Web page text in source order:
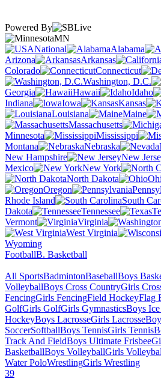
Powered By
MN
National
Alabama
Arizona
Arkansas
Colorado
Connecticut
Washington, D.C.
Georgia
Hawaii Idaho
Indiana
Iowa Kansas
Louisiana
Maine
Massachusetts
Minnesota
Mississippi
Montana
Nebraska
New Hampshire
New
Mexico
New York
North Dakota
Oregon
Rhode Island
South
Dakota
Tennessee
Vermont
Virginia
West Virginia
Wyoming
FootballB. Basketball
All SportsBadmintonBaseballBoys
VolleyballBoys Cross CountryGirls
FencingGirls FencingField HockeyFlag
GolfGirls GolfGirls GymnasticsBoys
HockeyBoys LacrosseGirls Lacrosse
SoccerSoftballBoys TennisGirls Tennis
Track And FieldBoys Ultimate Frisbee
BasketballBoys VolleyballGirls
Water PoloWrestlingGirls Wrestling
39